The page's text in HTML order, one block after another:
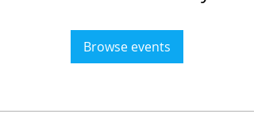
Browse events